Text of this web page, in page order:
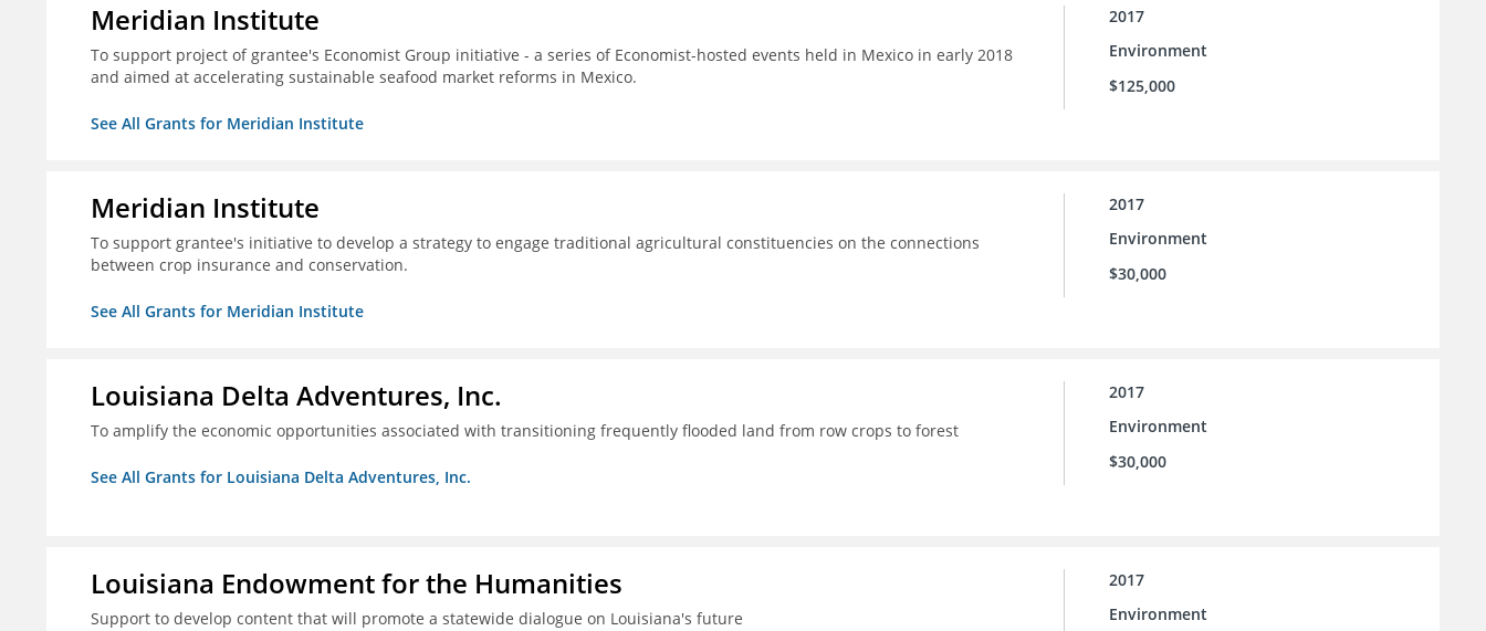
Meridian Institute
To support project of grantee's Economist Group initiative - a series of Economist-hosted events held in Mexico in early 2018
and aimed at accelerating sustainable seafood market reforms in Mexico.
See All Grants for Meridian Institute
2017
Environment
$125,000
Meridian Institute
To support grantee's initiative to develop a strategy to engage traditional agricultural constituencies on the connections
between crop insurance and conservation.
See All Grants for Meridian Institute
2017
Environment
$30,000
Louisiana Delta Adventures, Inc.
To amplify the economic opportunities associated with transitioning frequently flooded land from row crops to forest
See All Grants for Louisiana Delta Adventures, Inc.
2017
Environment
$30,000
Louisiana Endowment for the Humanities
Support to develop content that will promote a statewide dialogue on Louisiana's future
2017
Environment